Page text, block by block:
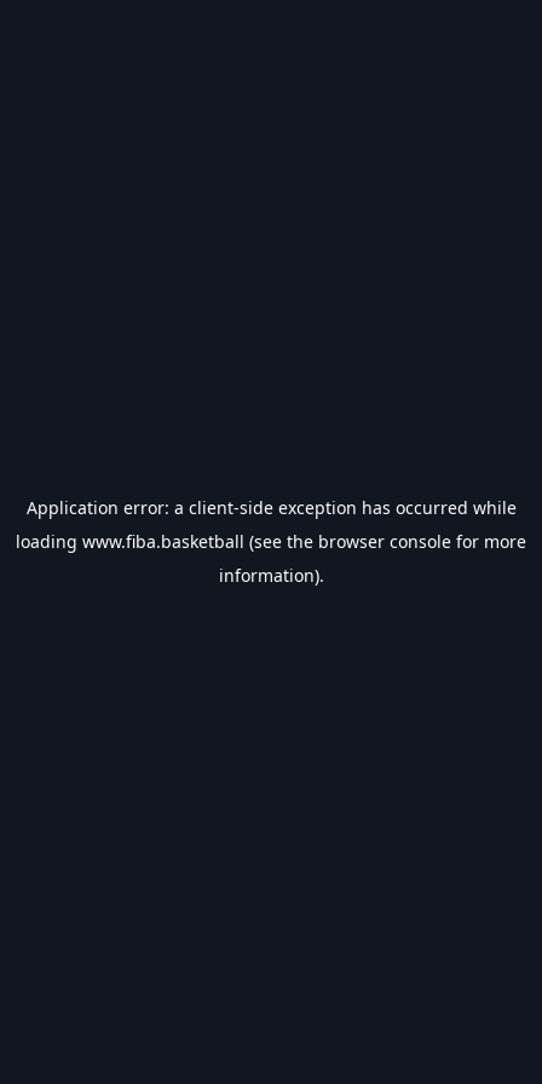
Application error: a client-side exception has occurred while
loading www.fiba.basketball (see the browser console for more
information).